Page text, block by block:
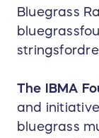
Bluegrass
The IBMA
and
bluegrass